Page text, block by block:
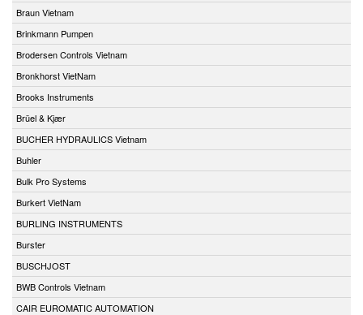
Braun Vietnam
Brinkmann Pumpen
Brodersen Controls Vietnam
Bronkhorst VietNam
Brooks Instruments
Brüel & Kjær
BUCHER HYDRAULICS Vietnam
Buhler
Bulk Pro Systems
Burkert VietNam
BURLING INSTRUMENTS
Burster
BUSCHJOST
BWB Controls Vietnam
CAIR EUROMATIC AUTOMATION